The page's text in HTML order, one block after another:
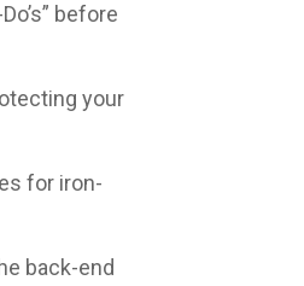
before
your
for iron-
back-end